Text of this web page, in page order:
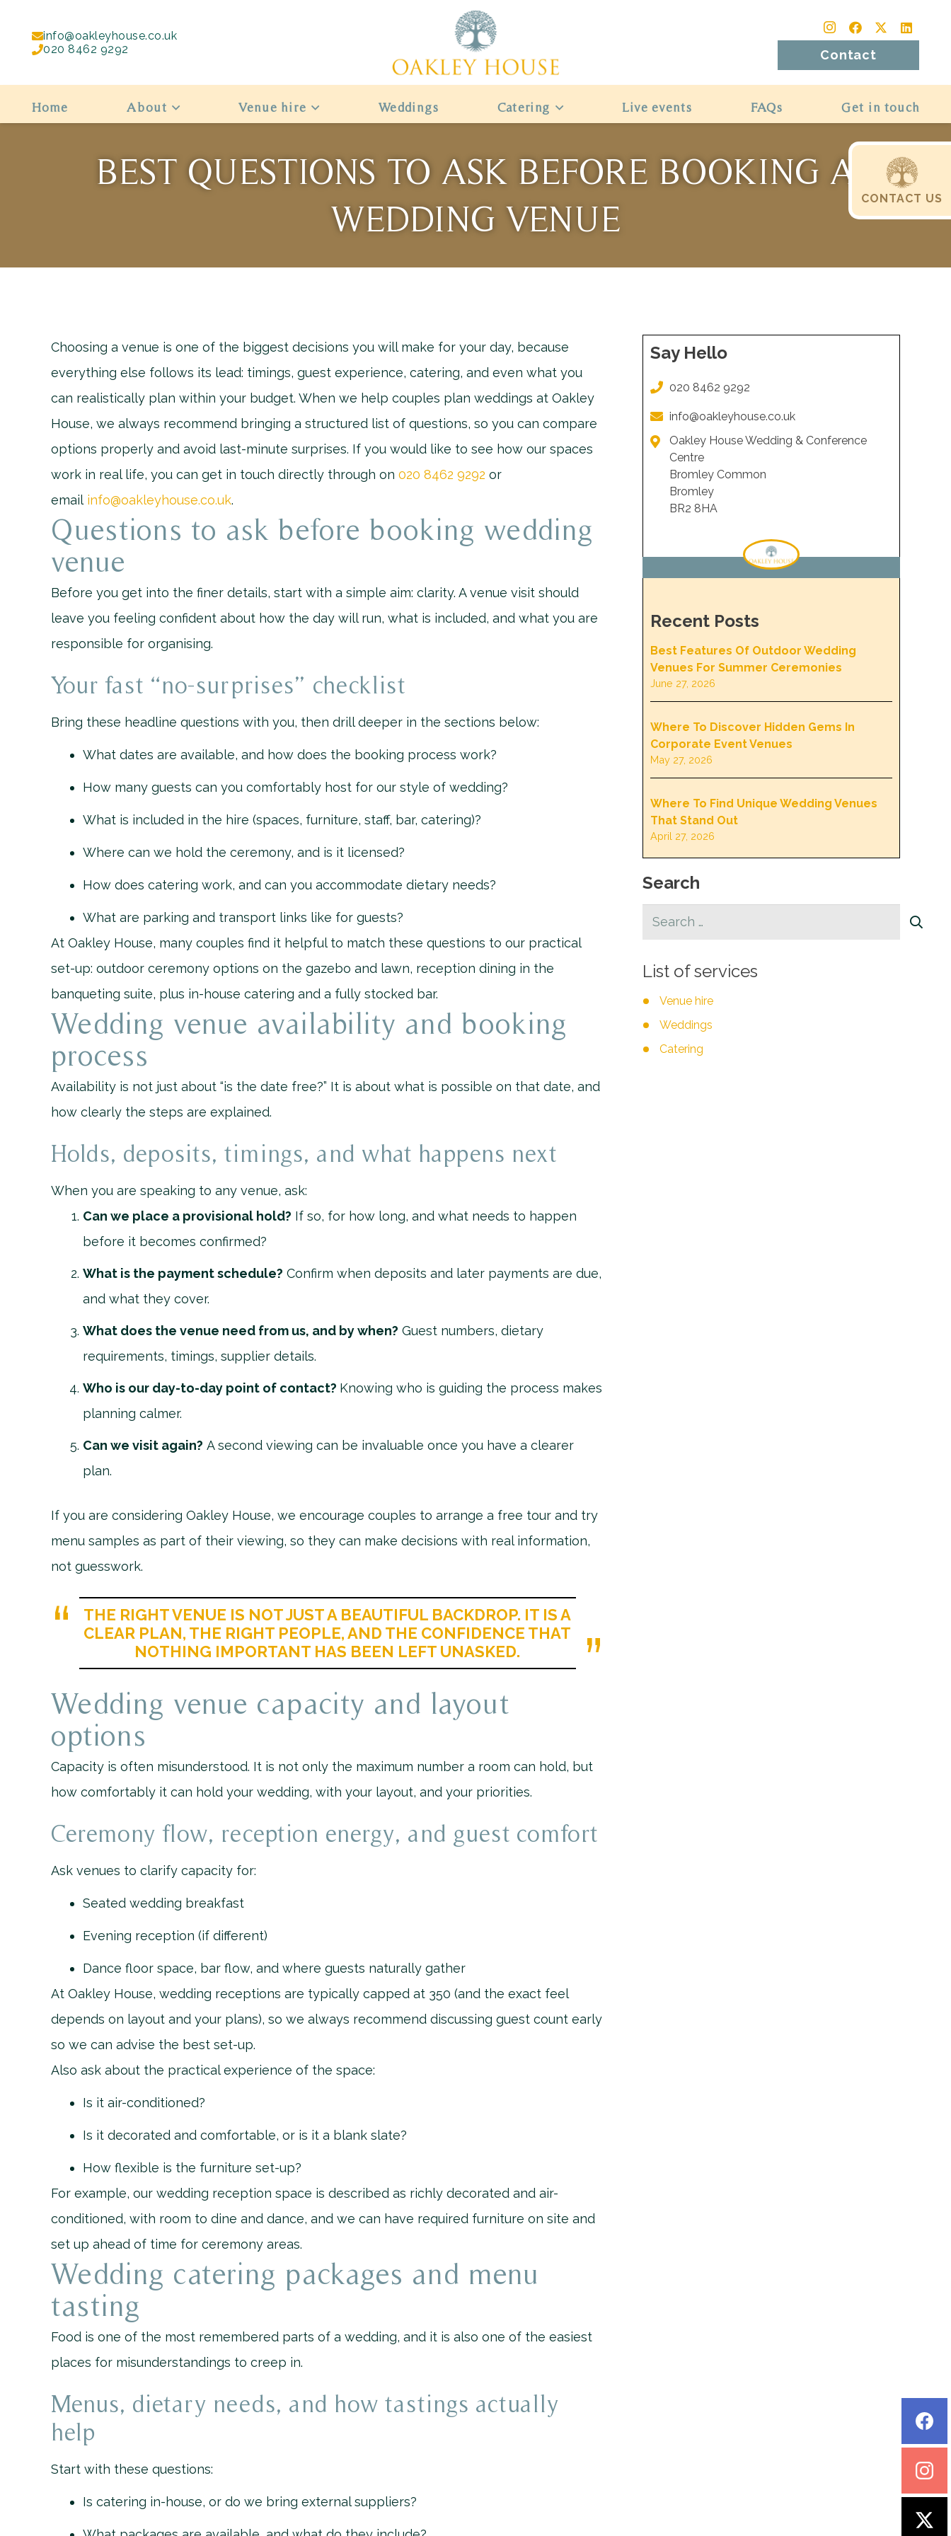
info@oakleyhouse.co.uk
020 8462 9292
Contact
Home About Venue hire Weddings Catering Live events FAQs Get in touch
BEST QUESTIONS TO ASK BEFORE BOOKING A
WEDDING VENUE
Choosing a venue is one of the biggest decisions you will make for your day, because
everything else follows its lead: timings, guest experience, catering, and even what you
can realistically plan within your budget. When we help couples plan weddings at Oakley
House, we always recommend bringing a structured list of questions, so you can compare
options properly and avoid last-minute surprises. If you would like to see how our spaces
work in real life, you can get in touch directly through on 020 8462 9292 or
email info@oakleyhouse.co.uk.
Questions to ask before booking wedding
venue
Before you get into the finer details, start with a simple aim: clarity. A venue visit should
leave you feeling confident about how the day will run, what is included, and what you are
responsible for organising.
Your fast “no-surprises” checklist
Bring these headline questions with you, then drill deeper in the sections below:
What dates are available, and how does the booking process work?
How many guests can you comfortably host for our style of wedding?
What is included in the hire (spaces, furniture, staff, bar, catering)?
Where can we hold the ceremony, and is it licensed?
How does catering work, and can you accommodate dietary needs?
What are parking and transport links like for guests?
At Oakley House, many couples find it helpful to match these questions to our practical
set-up: outdoor ceremony options on the gazebo and lawn, reception dining in the
banqueting suite, plus in-house catering and a fully stocked bar.
Wedding venue availability and booking
process
Availability is not just about “is the date free?” It is about what is possible on that date, and
how clearly the steps are explained.
Holds, deposits, timings, and what happens next
When you are speaking to any venue, ask:
Can we place a provisional hold? If so, for how long, and what needs to happen
before it becomes confirmed?
What is the payment schedule? Confirm when deposits and later payments are due,
and what they cover.
What does the venue need from us, and by when? Guest numbers, dietary
requirements, timings, supplier details.
Who is our day-to-day point of contact? Knowing who is guiding the process makes
planning calmer.
Can we visit again? A second viewing can be invaluable once you have a clearer
plan.
If you are considering Oakley House, we encourage couples to arrange a free tour and try
menu samples as part of their viewing, so they can make decisions with real information,
not guesswork.
THE RIGHT VENUE IS NOT JUST A BEAUTIFUL BACKDROP. IT IS A
CLEAR PLAN, THE RIGHT PEOPLE, AND THE CONFIDENCE THAT
NOTHING IMPORTANT HAS BEEN LEFT UNASKED.
Wedding venue capacity and layout
options
Capacity is often misunderstood. It is not only the maximum number a room can hold, but
how comfortably it can hold your wedding, with your layout, and your priorities.
Ceremony flow, reception energy, and guest comfort
Ask venues to clarify capacity for:
Seated wedding breakfast
Evening reception (if different)
Dance floor space, bar flow, and where guests naturally gather
At Oakley House, wedding receptions are typically capped at 350 (and the exact feel
depends on layout and your plans), so we always recommend discussing guest count early
so we can advise the best set-up.
Also ask about the practical experience of the space:
Is it air-conditioned?
Is it decorated and comfortable, or is it a blank slate?
How flexible is the furniture set-up?
For example, our wedding reception space is described as richly decorated and air-
conditioned, with room to dine and dance, and we can have required furniture on site and
set up ahead of time for ceremony areas.
Wedding catering packages and menu
tasting
Food is one of the most remembered parts of a wedding, and it is also one of the easiest
places for misunderstandings to creep in.
Menus, dietary needs, and how tastings actually
help
Start with these questions:
Is catering in-house, or do we bring external suppliers?
Say Hello
020 8462 9292
info@oakleyhouse.co.uk
Oakley House Wedding & Conference
Centre
Bromley Common
Bromley
BR2 8HA
Recent Posts
Best Features Of Outdoor Wedding
Venues For Summer Ceremonies
June 27, 2026
Where To Discover Hidden Gems In
Corporate Event Venues
May 27, 2026
Where To Find Unique Wedding Venues
That Stand Out
April 27, 2026
Search
Search
List of services
Venue hire
Weddings
Catering
CONTACT US